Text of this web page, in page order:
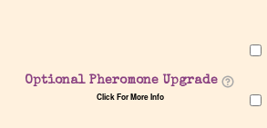
Optional Pheromone Upgrade
Click For More Info